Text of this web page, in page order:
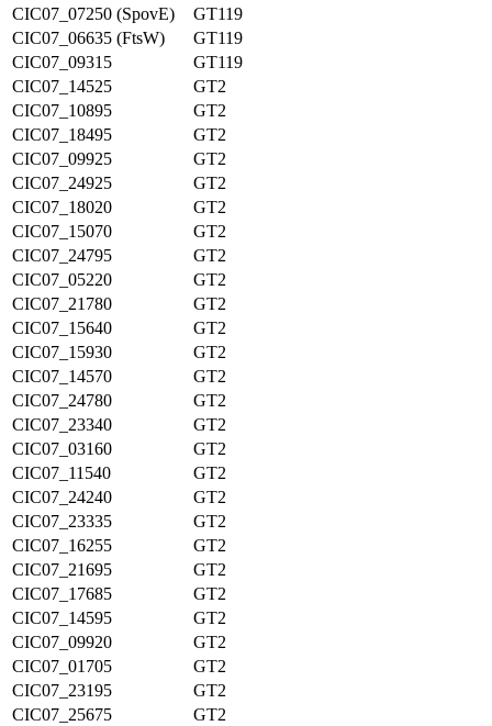
CIC07_07250 (SpovE)
GT119
CIC07_06635 (FtsW)
GT119
CIC07_09315
GT119
CIC07_14525
GT2
CIC07_10895
GT2
CIC07_18495
GT2
CIC07_09925
GT2
CIC07_24925
GT2
CIC07_18020
GT2
CIC07_15070
GT2
CIC07_24795
GT2
CIC07_05220
GT2
CIC07_21780
GT2
CIC07_15640
GT2
CIC07_15930
GT2
CIC07_14570
GT2
CIC07_24780
GT2
CIC07_23340
GT2
CIC07_03160
GT2
CIC07_11540
GT2
CIC07_24240
GT2
CIC07_23335
GT2
CIC07_16255
GT2
CIC07_21695
GT2
CIC07_17685
GT2
CIC07_14595
GT2
CIC07_09920
GT2
CIC07_01705
GT2
CIC07_23195
GT2
CIC07_25675
GT2